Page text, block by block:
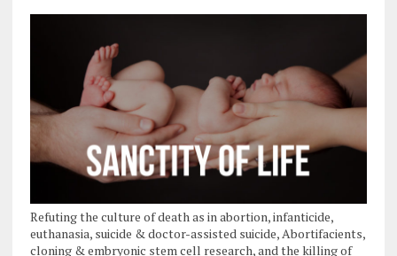
Refuting the culture of death as in abortion, infanticide,
euthanasia, suicide & doctor-assisted suicide, Abortifacients,
cloning & embryonic stem cell research, and the killing of